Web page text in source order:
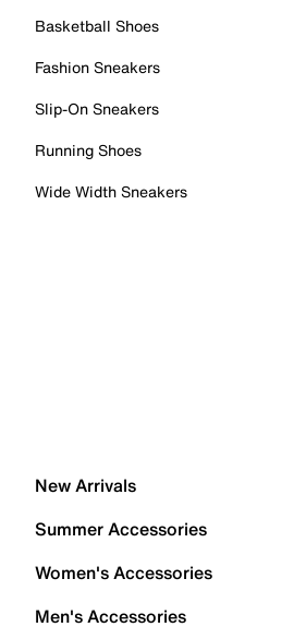
Basketball Shoes
Fashion Sneakers
Slip-On Sneakers
Running Shoes
Wide Width Sneakers
New Arrivals
Summer Accessories
Women's Accessories
Men's Accessories